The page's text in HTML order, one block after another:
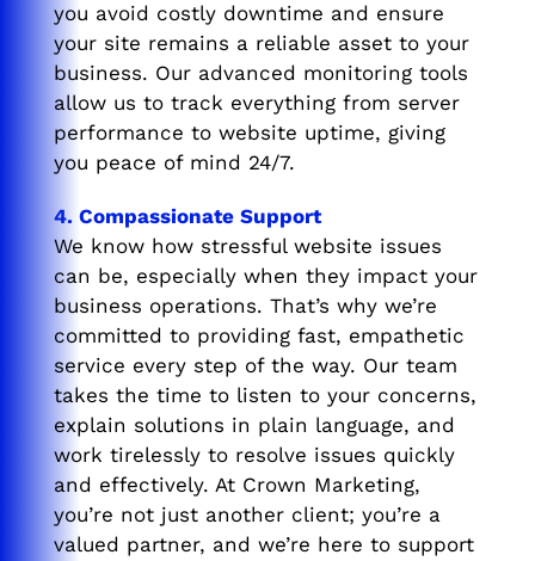
you avoid costly downtime and ensure
your site remains a reliable asset to your
business. Our advanced monitoring tools
allow us to track everything from server
performance to website uptime, giving
you peace of mind 24/7.
4. Compassionate Support
We know how stressful website issues
can be, especially when they impact your
business operations. That’s why we’re
committed to providing fast, empathetic
service every step of the way. Our team
takes the time to listen to your concerns,
explain solutions in plain language, and
work tirelessly to resolve issues quickly
and effectively. At Crown Marketing,
you’re not just another client; you’re a
valued partner, and we’re here to support